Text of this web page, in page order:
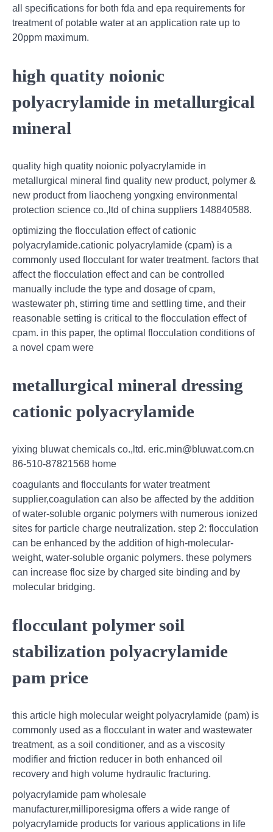
all specifications for both fda and epa requirements for
treatment of potable water at an application rate up to
20ppm maximum.
high quatity noionic
polyacrylamide in metallurgical
mineral
quality high quatity noionic polyacrylamide in
metallurgical mineral find quality new product, polymer &
new product from liaocheng yongxing environmental
protection science co.,ltd of china suppliers 148840588.
optimizing the flocculation effect of cationic
polyacrylamide.cationic polyacrylamide (cpam) is a
commonly used flocculant for water treatment. factors that
affect the flocculation effect and can be controlled
manually include the type and dosage of cpam,
wastewater ph, stirring time and settling time, and their
reasonable setting is critical to the flocculation effect of
cpam. in this paper, the optimal flocculation conditions of
a novel cpam were
metallurgical mineral dressing
cationic polyacrylamide
yixing bluwat chemicals co.,ltd. eric.min@bluwat.com.cn
86-510-87821568 home
coagulants and flocculants for water treatment
supplier,coagulation can also be affected by the addition
of water-soluble organic polymers with numerous ionized
sites for particle charge neutralization. step 2: flocculation
can be enhanced by the addition of high-molecular-
weight, water-soluble organic polymers. these polymers
can increase floc size by charged site binding and by
molecular bridging.
flocculant polymer soil
stabilization polyacrylamide
pam price
this article high molecular weight polyacrylamide (pam) is
commonly used as a flocculant in water and wastewater
treatment, as a soil conditioner, and as a viscosity
modifier and friction reducer in both enhanced oil
recovery and high volume hydraulic fracturing.
polyacrylamide pam wholesale
manufacturer,milliporesigma offers a wide range of
polyacrylamide products for various applications in life